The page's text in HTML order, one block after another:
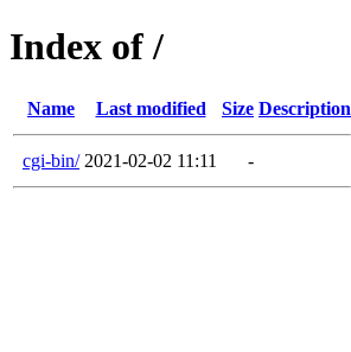
Index of /
Name Last modified Size Description
cgi-bin/ 2021-02-02 11:11 -